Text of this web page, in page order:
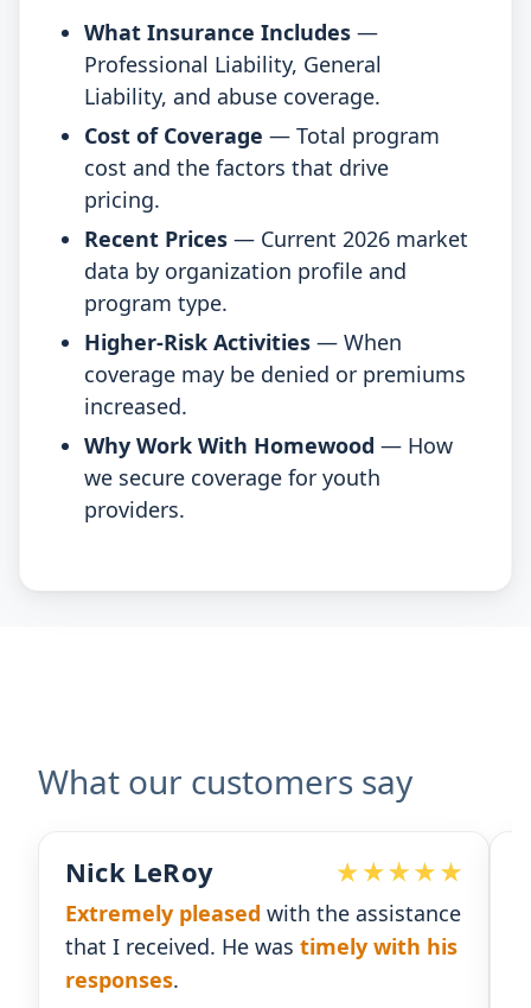
What Insurance Includes —
Professional Liability, General
Liability, and abuse coverage.
Cost of Coverage — Total program
cost and the factors that drive
pricing.
Recent Prices — Current 2026 market
data by organization profile and
program type.
Higher-Risk Activities — When
coverage may be denied or premiums
increased.
Why Work With Homewood — How
we secure coverage for youth
providers.
What our customers say
Devoted Doc
Ralph has been anexcellent partner
for our practice. He's responsiveand
gives us the insight we need.